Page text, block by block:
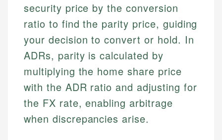
security price by the conversion
ratio to find the parity price, guiding
your decision to convert or hold. In
ADRs, parity is calculated by
multiplying the home share price
with the ADR ratio and adjusting for
the FX rate, enabling arbitrage
when discrepancies arise.